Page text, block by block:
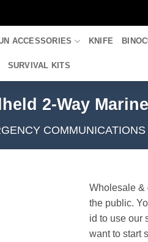
ACCESSORIES KNIFE
SURVIVAL KITS
2-Way
COMMUNICATIONS
Wholesale &
the public.
id to use our
want to start